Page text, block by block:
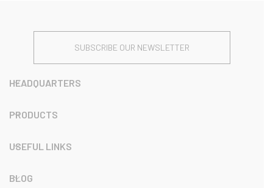
SUBSCRIBE OUR NEWSLETTER
HEADQUARTERS
PRODUCTS
USEFUL LINKS
BLOG